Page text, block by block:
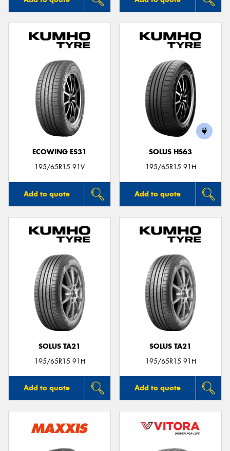
ECOWING ES31
195/65R15 91V
Add to quote
SOLUS HS63
195/65R15 91H
Add to quote
SOLUS TA21
195/65R15 91H
Add to quote
SOLUS TA21
195/65R15 91H
Add to quote